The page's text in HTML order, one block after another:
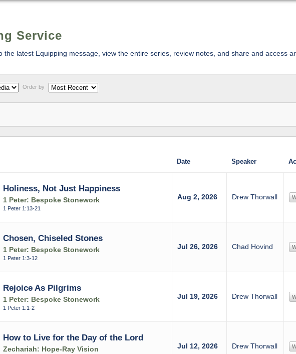
Service
the latest Equipping message, view the entire series, review notes, and share and access
Order by
Date Speaker
Holiness, Not Just Happiness
1 Peter: Bespoke Stonework
1 Peter 1:13-21
Aug 2, 2026 Drew Thorwall
Chosen, Chiseled Stones
1 Peter: Bespoke Stonework
1 Peter 1:3-12
Jul 26, 2026 Chad Hovind
Rejoice As Pilgrims
1 Peter: Bespoke Stonework
1 Peter 1:1-2
Jul 19, 2026 Drew Thorwall
How to Live for the Day of the Lord
Zechariah: Hope-Ray Vision Jul 12, 2026 Drew Thorwall